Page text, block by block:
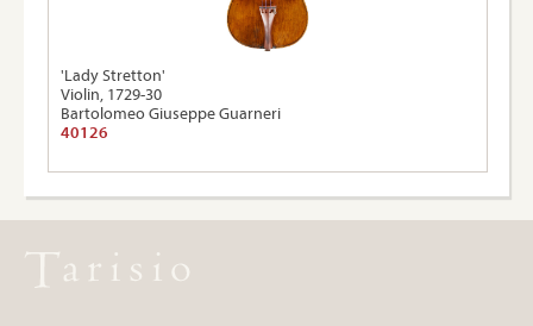
'Lady Stretton'
Violin, 1729-30
Bartolomeo Giuseppe Guarneri
40126